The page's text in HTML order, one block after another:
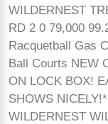
WILDERNEST
RD 2 0 79,000
Racquetball Gas
Ball Courts NEW
ON LOCK BOX!
SHOWS
WILDERNEST